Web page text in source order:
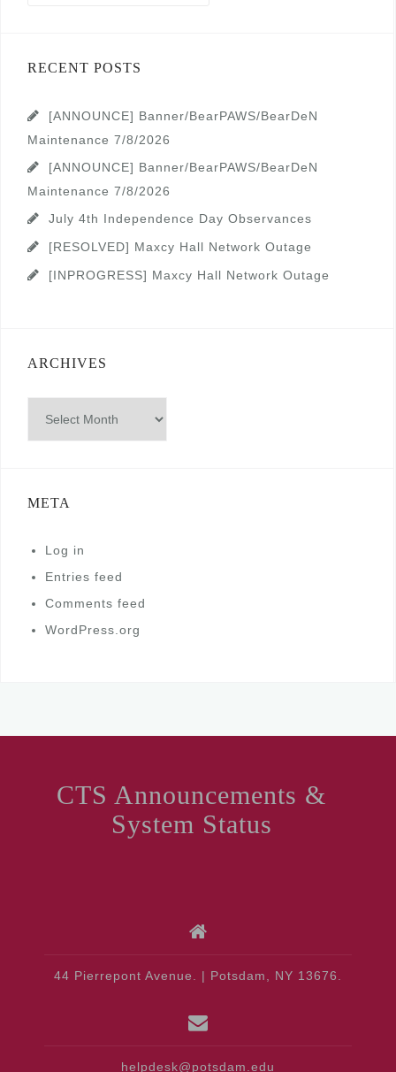
RECENT POSTS
[ANNOUNCE] Banner/BearPAWS/BearDeN
Maintenance 7/8/2026
[ANNOUNCE] Banner/BearPAWS/BearDeN
Maintenance 7/8/2026
July 4th Independence Day Observances
[RESOLVED] Maxcy Hall Network Outage
[INPROGRESS] Maxcy Hall Network Outage
ARCHIVES
META
Log in
Entries feed
Comments feed
WordPress.org
CTS Announcements &
System Status
44 Pierrepont Avenue. | Potsdam, NY 13676.
helpdesk@potsdam.edu